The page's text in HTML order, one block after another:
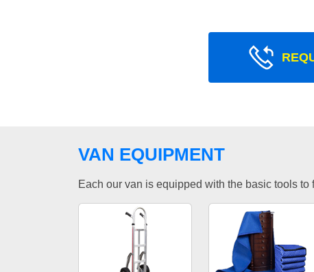
VAN EQUIPMENT
Each our van is equipped with the basic tools